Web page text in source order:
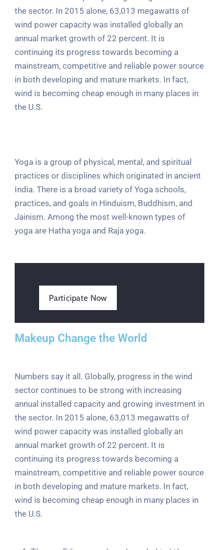
the sector. In 2015 alone, 63,013 megawatts of
wind power capacity was installed globally an
annual market growth of 22 percent. It is
continuing its progress towards becoming a
mainstream, competitive and reliable power source
in both developing and mature markets. In fact,
wind is becoming cheap enough in many places in
the U.S.
Yoga is a group of physical, mental, and spiritual
practices or disciplines which originated in ancient
India. There is a broad variety of Yoga schools,
practices, and goals in Hinduism, Buddhism, and
Jainism. Among the most well-known types of
yoga are Hatha yoga and Raja yoga.
Participate Now
Makeup Change the World
Numbers say it all. Globally, progress in the wind
sector continues to be strong with increasing
annual installed capacity and growing investment in
the sector. In 2015 alone, 63,013 megawatts of
wind power capacity was installed globally an
annual market growth of 22 percent. It is
continuing its progress towards becoming a
mainstream, competitive and reliable power source
in both developing and mature markets. In fact,
wind is becoming cheap enough in many places in
the U.S.